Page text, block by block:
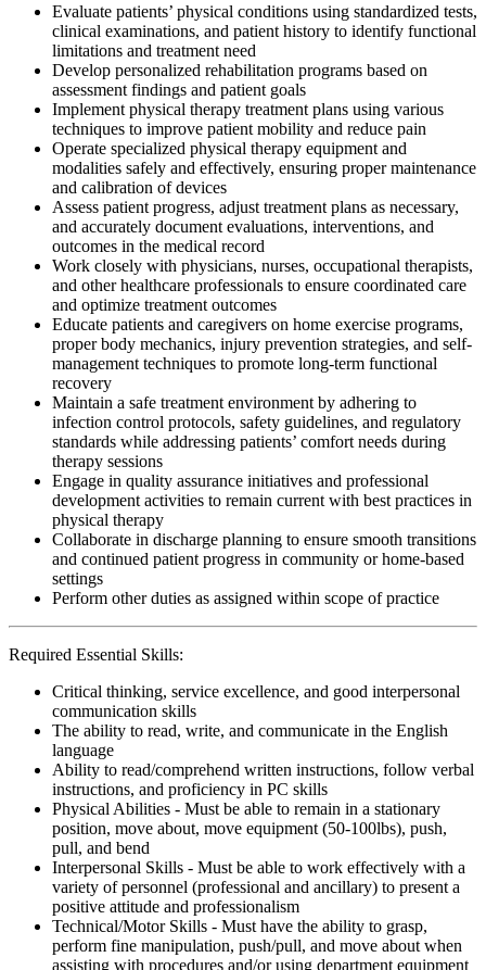
Evaluate patients’ physical conditions using standardized tests,
clinical examinations, and patient history to identify functional
limitations and treatment need
Develop personalized rehabilitation programs based on
assessment findings and patient goals
Implement physical therapy treatment plans using various
techniques to improve patient mobility and reduce pain
Operate specialized physical therapy equipment and
modalities safely and effectively, ensuring proper maintenance
and calibration of devices
Assess patient progress, adjust treatment plans as necessary,
and accurately document evaluations, interventions, and
outcomes in the medical record
Work closely with physicians, nurses, occupational therapists,
and other healthcare professionals to ensure coordinated care
and optimize treatment outcomes
Educate patients and caregivers on home exercise programs,
proper body mechanics, injury prevention strategies, and self-
management techniques to promote long-term functional
recovery
Maintain a safe treatment environment by adhering to
infection control protocols, safety guidelines, and regulatory
standards while addressing patients’ comfort needs during
therapy sessions
Engage in quality assurance initiatives and professional
development activities to remain current with best practices in
physical therapy
Collaborate in discharge planning to ensure smooth transitions
and continued patient progress in community or home-based
settings
Perform other duties as assigned within scope of practice
Required Essential Skills:
Critical thinking, service excellence, and good interpersonal
communication skills
The ability to read, write, and communicate in the English
language
Ability to read/comprehend written instructions, follow verbal
instructions, and proficiency in PC skills
Physical Abilities - Must be able to remain in a stationary
position, move about, move equipment (50-100lbs), push,
pull, and bend
Interpersonal Skills - Must be able to work effectively with a
variety of personnel (professional and ancillary) to present a
positive attitude and professionalism
Technical/Motor Skills - Must have the ability to grasp,
perform fine manipulation, push/pull, and move about when
assisting with procedures and/or using department equipment